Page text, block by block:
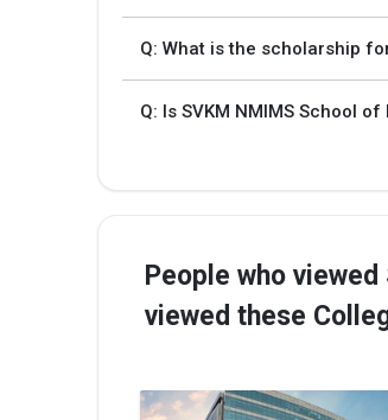
Q: What is the scholarship
Q: Is SVKM NMIMS School
People who
viewed these